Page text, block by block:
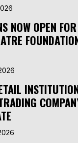
NOW OPEN